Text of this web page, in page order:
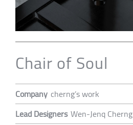
Chair of Soul
Company cherng’s work
Lead Designers Wen-Jenq Cherng